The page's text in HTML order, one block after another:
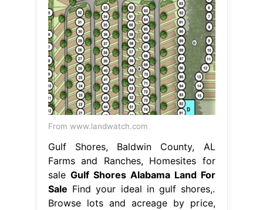
From www.landwatch.com
Gulf Shores, Baldwin County, AL
Farms and Ranches, Homesites for
sale Gulf Shores Alabama Land For
Sale Find your ideal in gulf shores,.
Browse lots and acreage by price,